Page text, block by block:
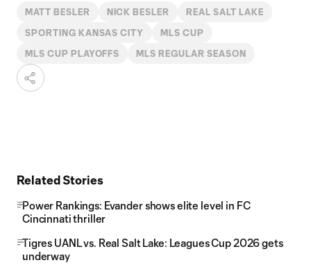
MATT BESLER NICK BESLER REAL SALT LAKE
SPORTING KANSAS CITY MLS CUP
MLS CUP PLAYOFFS MLS REGULAR SEASON
Related Stories
Power Rankings: Evander shows elite level in FC
Cincinnati thriller
Tigres UANL vs. Real Salt Lake: Leagues Cup 2026 gets
underway